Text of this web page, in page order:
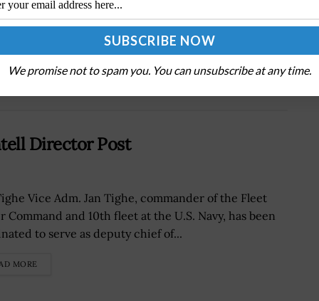
Army Futures Command, TRADOC Merge to
Form T2COM
Director Post
Vice Adm. Jan Tighe, commander of the Fleet
Command and 10th fleet at the U.S. Navy, has been
to serve as deputy chief of...
MORE
We promise not to spam you. You can unsubscribe at any time.